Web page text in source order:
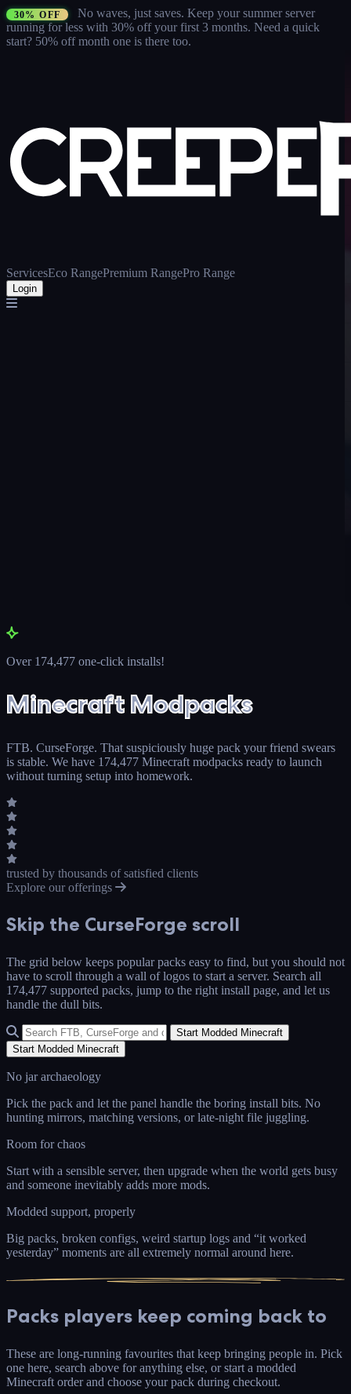
30% OFF No waves, just saves. Keep your summer server
running for less with 30% off your first 3 months. Need a quick
start? 50% off month one is there too.
ServicesEco RangePremium RangePro Range
Login
Over 174,477 one-click installs!
Minecraft Modpacks
FTB. CurseForge. That suspiciously huge pack your friend swears
is stable. We have 174,477 Minecraft modpacks ready to launch
without turning setup into homework.
trusted by thousands of satisfied clients
Explore our offerings
Skip the CurseForge scroll
The grid below keeps popular packs easy to find, but you should not
have to scroll through a wall of logos to start a server. Search all
174,477 supported packs, jump to the right install page, and let us
handle the dull bits.
Start Modded Minecraft
Start Modded Minecraft
No jar archaeology
Pick the pack and let the panel handle the boring install bits. No
hunting mirrors, matching versions, or late-night file juggling.
Room for chaos
Start with a sensible server, then upgrade when the world gets busy
and someone inevitably adds more mods.
Modded support, properly
Big packs, broken configs, weird startup logs and “it worked
yesterday” moments are all extremely normal around here.
Packs players keep coming back to
These are long-running favourites that keep bringing people in. Pick
one here, search above for anything else, or start a modded
Minecraft order and choose your pack during checkout.